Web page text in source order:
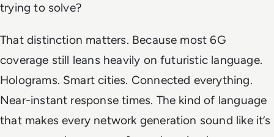
trying to solve?
That distinction matters. Because most 6G
coverage still leans heavily on futuristic language.
Holograms. Smart cities. Connected everything.
Near-instant response times. The kind of language
that makes every network generation sound like it’s